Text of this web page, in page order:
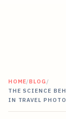
HOME/BLOG /
THE SCIENCE
IN TRAVEL